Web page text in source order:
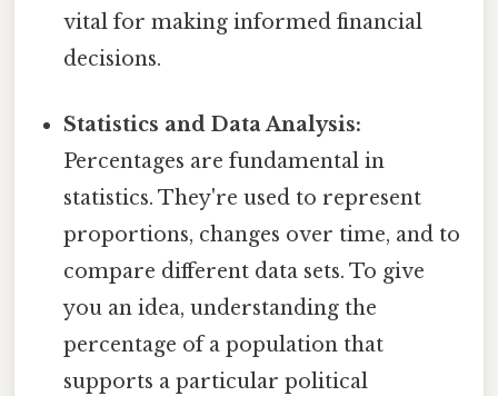
vital for making informed financial
decisions.
Statistics and Data Analysis:
Percentages are fundamental in
statistics. They're used to represent
proportions, changes over time, and to
compare different data sets. To give
you an idea, understanding the
percentage of a population that
supports a particular political